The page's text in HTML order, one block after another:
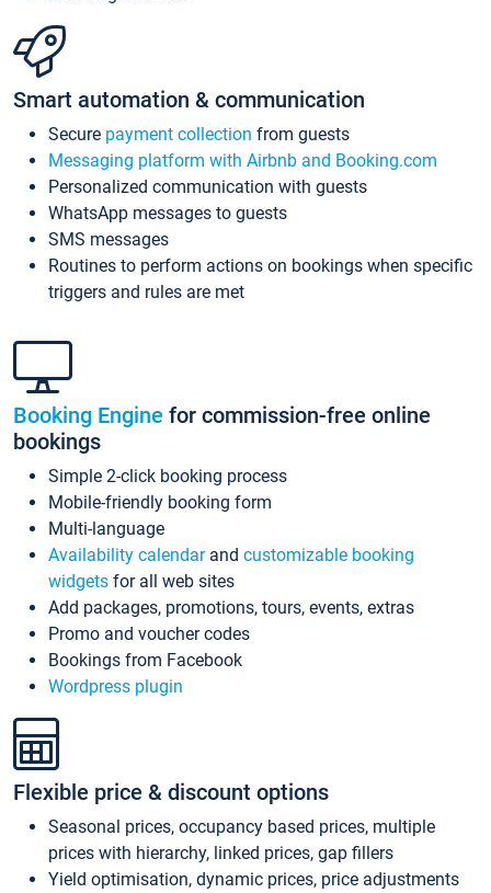
Smart automation & communication
Secure payment collection from guests
Messaging platform with Airbnb and Booking.com
Personalized communication with guests
WhatsApp messages to guests
SMS messages
Routines to perform actions on bookings when specific
triggers and rules are met
Booking Engine for commission-free online
bookings
Simple 2-click booking process
Mobile-friendly booking form
Multi-language
Availability calendarand customizable booking
widgets for all web sites
Add packages, promotions, tours, events, extras
Promo and voucher codes
Bookings from Facebook
Wordpress plugin
Flexible price & discount options
Seasonal prices, occupancy based prices, multiple
prices with hierarchy, linked prices, gap fillers
Yield optimisation, dynamic prices, price adjustments